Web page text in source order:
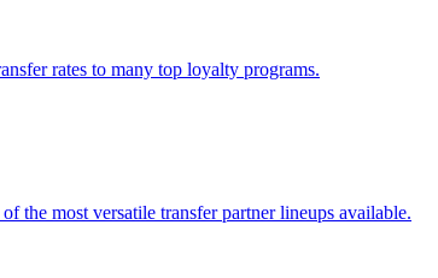
rates to many top loyalty programs.
the most versatile transfer partner lineups available.